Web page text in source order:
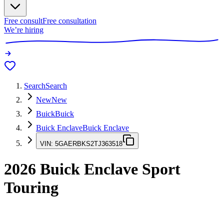
Free consultFree consultation
We’re hiring
SearchSearch
NewNew
BuickBuick
Buick EnclaveBuick Enclave
VIN: 5GAERBKS2TJ363518
2026 Buick Enclave Sport
Touring